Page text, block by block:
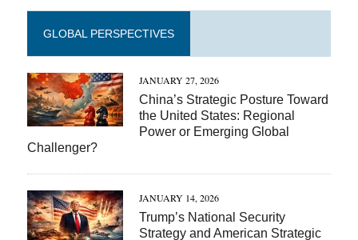
GLOBAL PERSPECTIVES
JANUARY 27, 2026
China’s Strategic Posture Toward
the United States: Regional
Power or Emerging Global
Challenger?
JANUARY 14, 2026
Trump’s National Security
Strategy and American Strategic